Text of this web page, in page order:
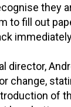
they
to fill out
director,
change,
of